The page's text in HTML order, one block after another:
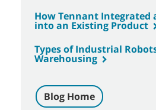
How Tennant Integrated
into an Existing Product
Types of Industrial
Warehousing
Blog Home